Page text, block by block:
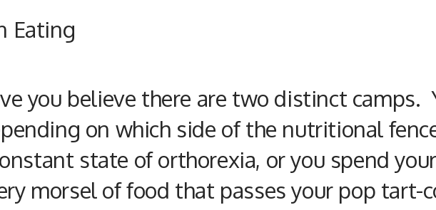
Eating
you believe there are two distinct camps.
on which side of the nutritional
state of orthorexia, or you spend
morsel of food that passes your pop tart-